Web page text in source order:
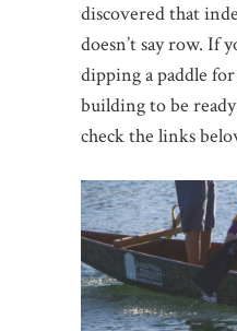
discovered that
doesn’t say row. If
dipping a paddle
building to be
check the links